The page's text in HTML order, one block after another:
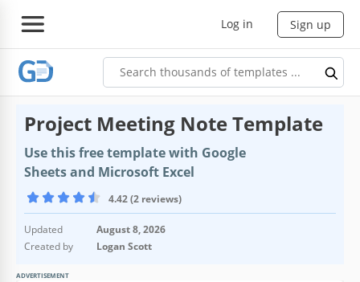
Log in Sign up
Project Meeting Note Template
Use this free template with Google
Sheets and Microsoft Excel
4.42 (2 reviews)
Updated
August 8, 2026
Created by
Logan Scott
ADVERTISEMENT